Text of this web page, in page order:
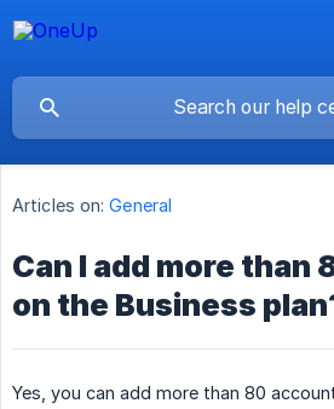
Articles on: General
Can I add more than
on the Business
Yes, you can add more than 80